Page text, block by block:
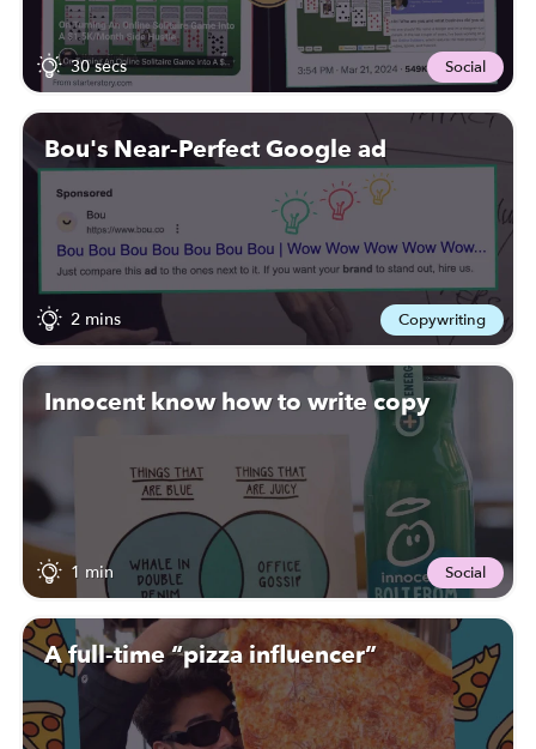
30 secs Social
Bou's Near-Perfect Google ad
2 mins Copywriting
Innocent know how to write copy
1 min Social
A full-time “pizza influencer”